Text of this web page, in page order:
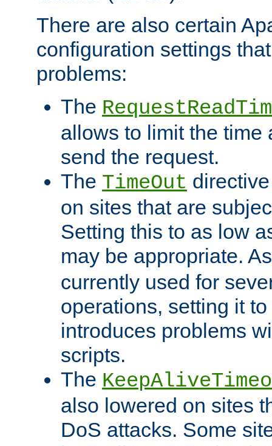
There are also certain
configuration settings
problems:
The
allows to limit the time
send the request.
The TimeOut
on sites that are
Setting this to as low
may be appropriate.
currently used for
operations, setting it
introduces problems
scripts.
The
also lowered on sites
DoS attacks. Some